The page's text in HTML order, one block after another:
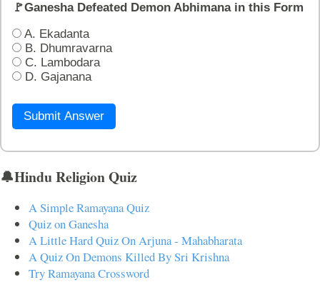
🚩Ganesha Defeated Demon Abhimana in this Form
A. Ekadanta
B. Dhumravarna
C. Lambodara
D. Gajanana
Submit Answer
🔔Hindu Religion Quiz
A Simple Ramayana Quiz
Quiz on Ganesha
A Little Hard Quiz On Arjuna - Mahabharata
A Quiz On Demons Killed By Sri Krishna
Try Ramayana Crossword